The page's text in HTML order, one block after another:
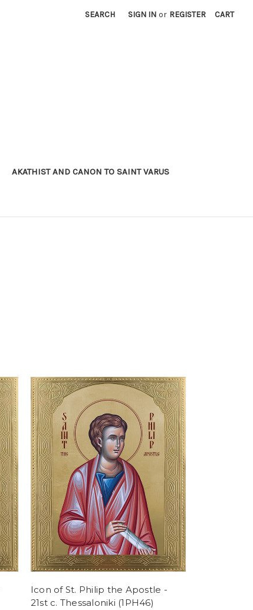
SEARCH SIGN IN or REGISTER CART
AKATHIST AND CANON TO SAINT VARUS
Icon of St. Philip the Apostle -
21st c. Thessaloniki (1PH46)